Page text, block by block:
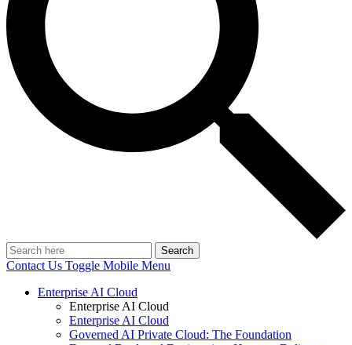
Search
Contact Us Toggle Mobile Menu
Enterprise AI Cloud
Enterprise AI Cloud
Enterprise AI Cloud
Governed AI Private Cloud: The Foundation